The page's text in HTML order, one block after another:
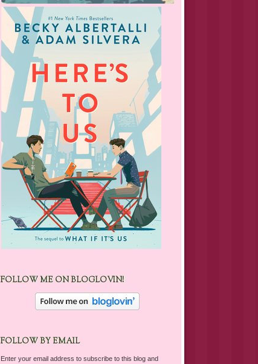
FOLLOW ME ON BLOGLOVIN!
FOLLOW BY EMAIL
Enter your email address to subscribe to this blog and